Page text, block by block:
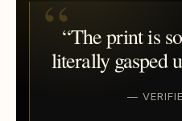
“The print is
literally gasped
—